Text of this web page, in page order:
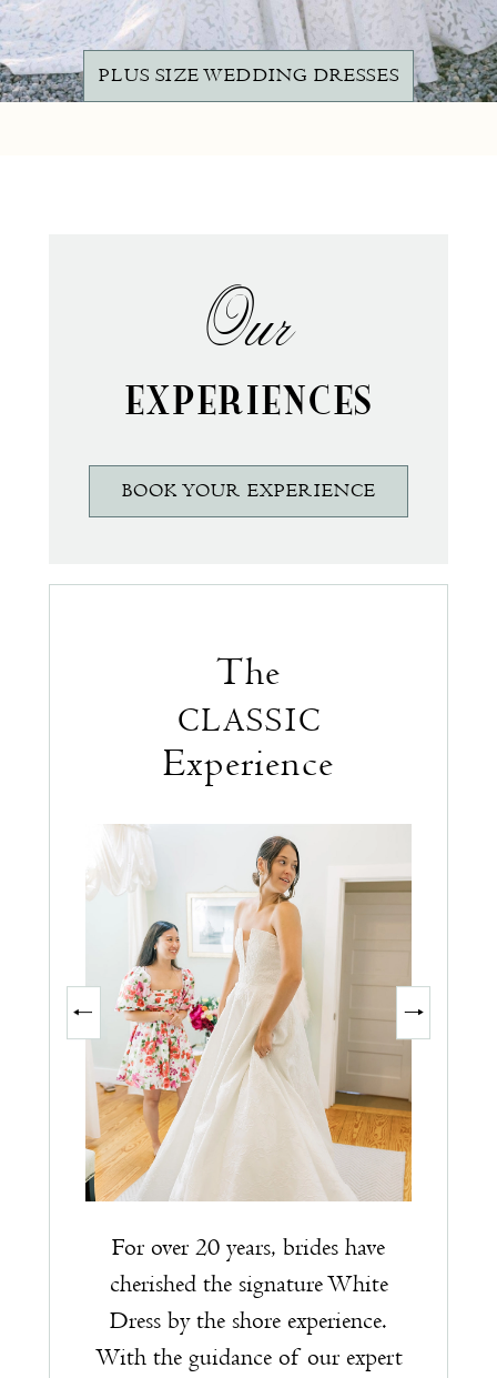
PLUS SIZE WEDDING DRESSES
Our
EXPERIENCES
BOOK YOUR EXPERIENCE
The
CLASSIC
Experience
PAUSE AUTOPLAY
PREVIOUS SLIDE
NEXT SLIDE
1
For over 20 years, brides have
cherished the signature White
Dress by the shore experience.
With the guidance of our expert